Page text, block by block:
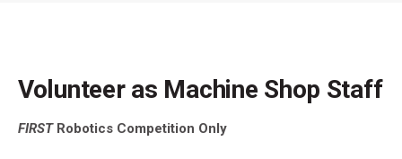
Volunteer as Machine Shop Staff
FIRSTRobotics Competition Only